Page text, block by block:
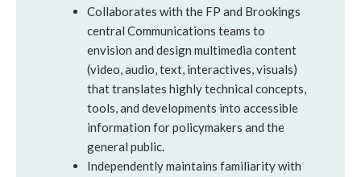
Collaborates with the FP and Brookings
central Communications teams to
envision and design multimedia content
(video, audio, text, interactives, visuals)
that translates highly technical concepts,
tools, and developments into accessible
information for policymakers and the
general public.
Independently maintains familiarity with